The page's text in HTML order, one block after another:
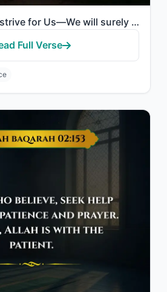
"And those who strive for Us—We will surely guide them to Our ways. And indeed, A..."
Full Verse